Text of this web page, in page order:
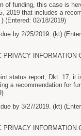
of funding, this case is
2019 that includes a
(Entered: 02/18/2019)
by 2/25/2019. (kt)
status report, Dkt. 17,
a recommendation for
by 3/27/2019. (kt)